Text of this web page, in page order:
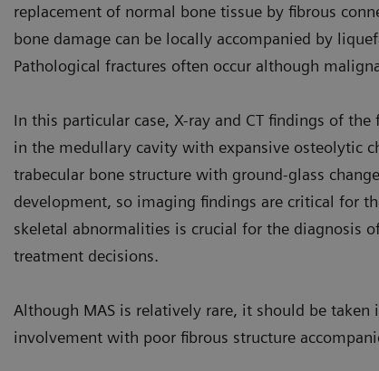
replacement of normal bone tissue by fibrous
bone damage can be locally accompanied by
Pathological fractures often occur although
In this particular case, X-ray and CT findings of
in the medullary cavity with expansive osteolytic
trabecular bone structure with ground-glass
development, so imaging findings are critical for
skeletal abnormalities is crucial for the diagnosis
treatment decisions.
Although MAS is relatively rare, it should be
involvement with poor fibrous structure